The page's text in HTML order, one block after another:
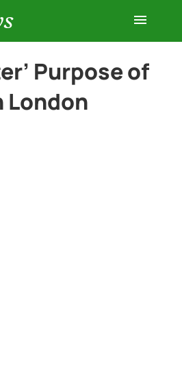
Purpose of
London